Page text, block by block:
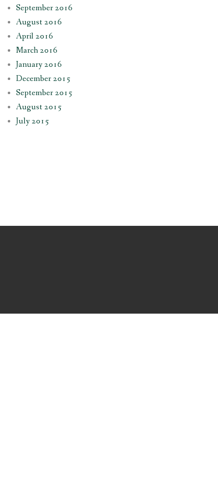
September 2016
August 2016
April 2016
March 2016
January 2016
December 2015
September 2015
August 2015
July 2015